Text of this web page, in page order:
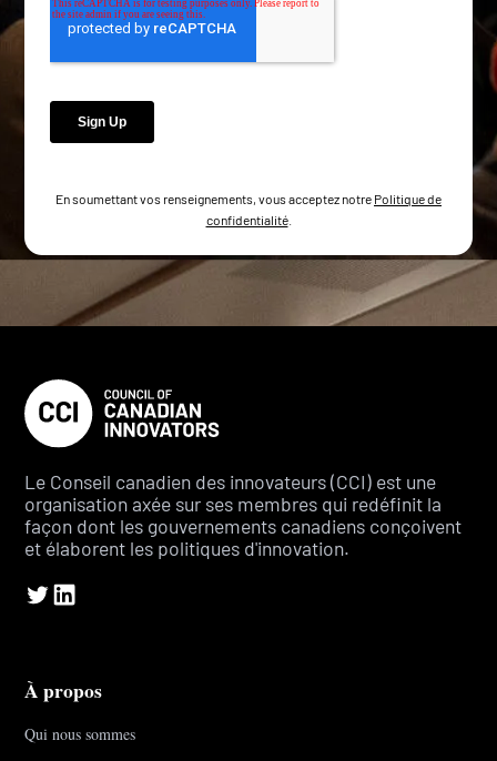
En soumettant vos renseignements, vous acceptez notre Politique de
confidentialité.
Le Conseil canadien des innovateurs (CCI) est une
organisation axée sur ses membres qui redéfinit la
façon dont les gouvernements canadiens conçoivent
et élaborent les politiques d'innovation.
À propos
Qui nous sommes